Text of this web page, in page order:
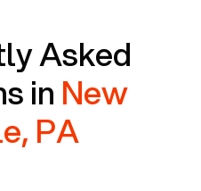
Asked
in New
PA